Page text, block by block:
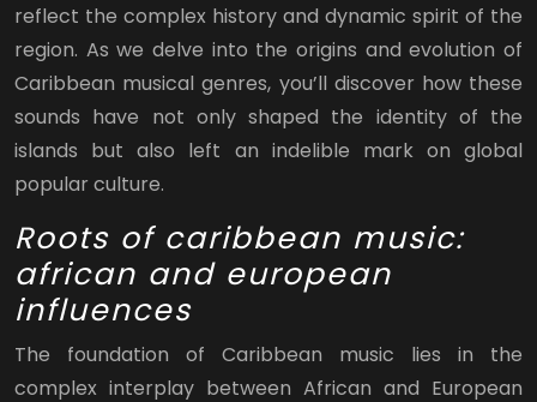
reflect the complex history and dynamic spirit of the
region. As we delve into the origins and evolution of
Caribbean musical genres, you’ll discover how these
sounds have not only shaped the identity of the
islands but also left an indelible mark on global
popular culture.
Roots of caribbean music:
african and european
influences
The foundation of Caribbean music lies in the
complex interplay between African and European